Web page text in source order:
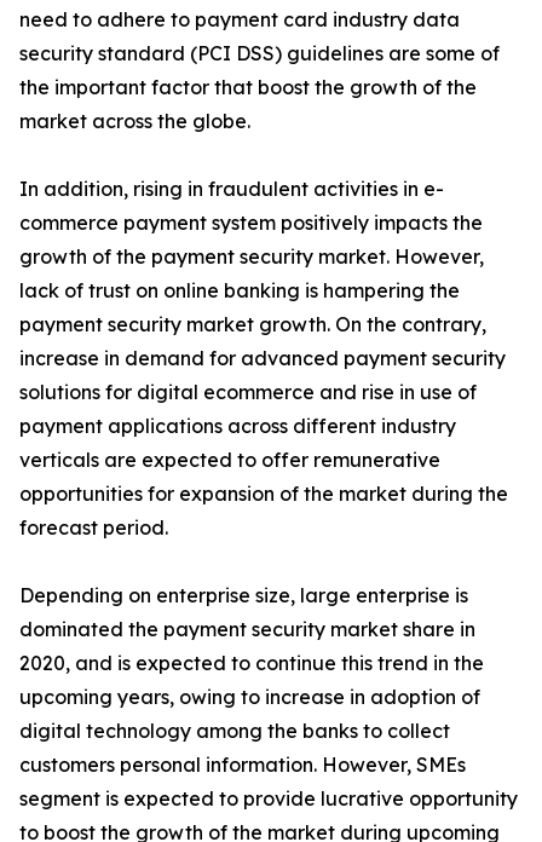
need to adhere to payment card industry data
security standard (PCI DSS) guidelines are some of
the important factor that boost the growth of the
market across the globe.
In addition, rising in fraudulent activities in e-
commerce payment system positively impacts the
growth of the payment security market. However,
lack of trust on online banking is hampering the
payment security market growth. On the contrary,
increase in demand for advanced payment security
solutions for digital ecommerce and rise in use of
payment applications across different industry
verticals are expected to offer remunerative
opportunities for expansion of the market during the
forecast period.
Depending on enterprise size, large enterprise is
dominated the payment security market share in
2020, and is expected to continue this trend in the
upcoming years, owing to increase in adoption of
digital technology among the banks to collect
customers personal information. However, SMEs
segment is expected to provide lucrative opportunity
to boost the growth of the market during upcoming